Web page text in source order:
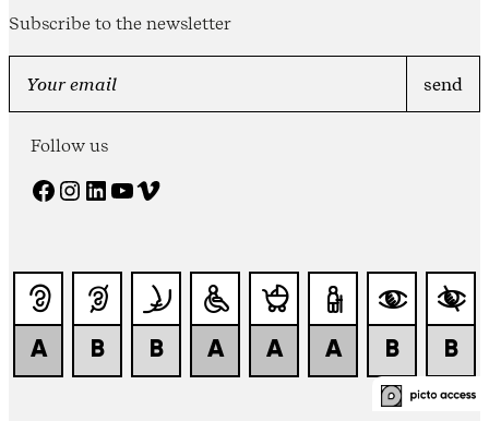
Subscribe to the newsletter
Follow us
Facebook Instagram LinkedIn YouTube Vimeo